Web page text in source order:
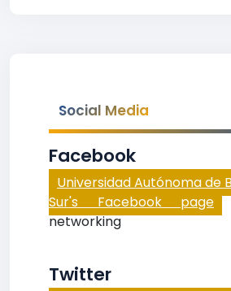
Social Media
Facebook
Universidad Autónoma de
Sur's Facebook page
networking
Twitter